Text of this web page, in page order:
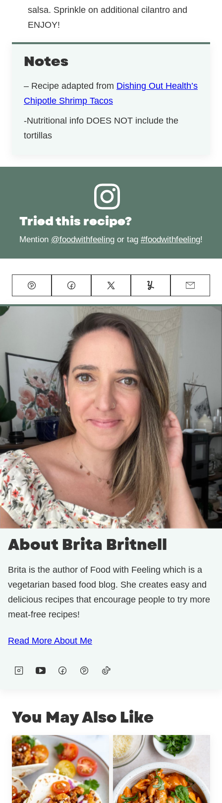
salsa. Sprinkle on additional cilantro and
ENJOY!
Notes
– Recipe adapted from Dishing Out Health’s
Chipotle Shrimp Tacos
-Nutritional info DOES NOT include the
tortillas
Tried this recipe?
Mention @foodwithfeeling or tag #foodwithfeeling!
Pin Facebook Tweet Yummly Email
About Brita Britnell
Brita is the author of Food with Feeling which is a
vegetarian based food blog. She creates easy and
delicious recipes that encourage people to try more
meat-free recipes!
Read More About Me
You May Also Like